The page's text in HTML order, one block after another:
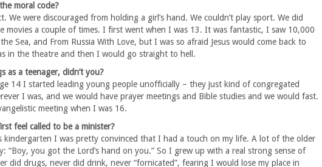
moral code?
We were discouraged from holding a girl’s hand. We couldn’t play sport. We did
movies a couple of times. I first went when I was 13. It was fantastic, I saw 10,000
Sea, and From Russia With Love, but I was so afraid Jesus would come back to
in the theatre and then I would go straight to hell.
as a teenager, didn’t you?
14 I started leading young people unofficially – they just kind of congregated
I was, and we would have prayer meetings and Bible studies and we would fast.
meeting when I was 16.
feel called to be a minister?
kindergarten I was pretty convinced that I had a touch on my life. A lot of the older
“Boy, you got the Lord’s hand on you.” So I grew up with a real strong sense of
did drugs, never did drink, never “fornicated”, fearing I would lose my place in